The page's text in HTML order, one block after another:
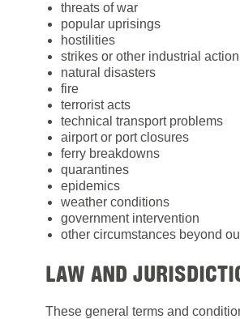
threats of war
popular uprisings
hostilities
strikes or other industrial action
natural disasters
fire
terrorist acts
technical transport problems
airport or port closures
ferry breakdowns
quarantines
epidemics
weather conditions
government intervention
other circumstances beyond
LAW AND
These general terms and